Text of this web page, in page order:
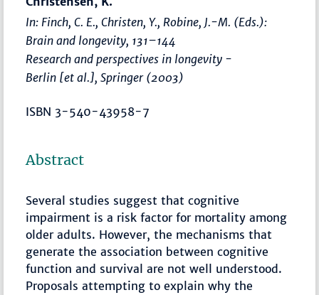
In: Finch, C. E., Christen, Y., Robine, J.-M. (Eds.):
Brain and longevity, 131–144
Research and perspectives in longevity -
Berlin [et al.], Springer (2003)
ISBN 3-540-43958-7
Abstract
Several studies suggest that cognitive
impairment is a risk factor for mortality among
older adults. However, the mechanisms that
generate the association between cognitive
function and survival are not well understood.
Proposals attempting to explain why the